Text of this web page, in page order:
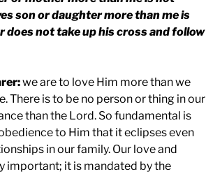
son or daughter more than me is
does not take up his cross and follow
we are to love Him more than we
There is to be no person or thing in our
than the Lord. So fundamental is
to Him that it eclipses even
in our family. Our love and
important; it is mandated by the